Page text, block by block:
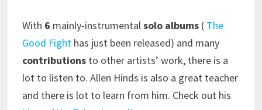
With 6 mainly-instrumentalsolo albums( The
Good Fighthas just been released) and many
contributionsto other artists’ work, there is a
lot to listen to. Allen Hinds is also a great teacher
and there is lot to learn from him. Check out his